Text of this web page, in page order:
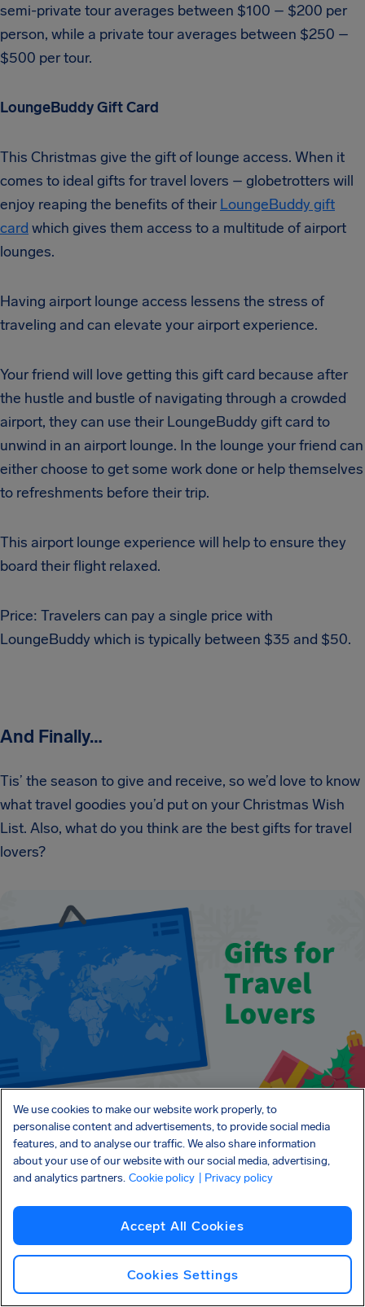
semi-private tour averages between $100 – $200 per
person, while a private tour averages between $250 –
$500 per tour.
LoungeBuddy Gift Card
This Christmas give the gift of lounge access. When it
comes to ideal gifts for travel lovers – globetrotters will
enjoy reaping the benefits of their LoungeBuddy gift
card which gives them access to a multitude of airport
lounges.
Having airport lounge access lessens the stress of
traveling and can elevate your airport experience.
Your friend will love getting this gift card because after
the hustle and bustle of navigating through a crowded
airport, they can use their LoungeBuddy gift card to
unwind in an airport lounge. In the lounge your friend can
either choose to get some work done or help themselves
to refreshments before their trip.
This airport lounge experience will help to ensure they
board their flight relaxed.
Price: Travelers can pay a single price with
LoungeBuddy which is typically between $35 and $50.
And Finally…
Tis’ the season to give and receive, so we’d love to know
what travel goodies you’d put on your Christmas Wish
List. Also, what do you think are the best gifts for travel
lovers?
About AirHelp and
Christmas Travel
We use cookies to make our website work properly, to
personalise content and advertisements, to provide social media
features, and to analyse our traffic. We also share information
about your use of our website with our social media, advertising,
and analytics partners. Cookie policy | Privacy policy
Accept All Cookies
Cookies Settings